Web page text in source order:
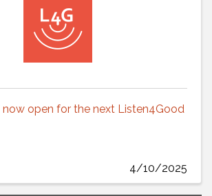
now open for the next Listen4Good
4/10/2025